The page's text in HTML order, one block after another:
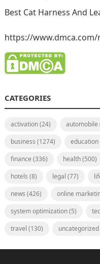
Best Cat Harness And
https://
CATEGORIES
activation(24) automobile
business (1274) education
finance (336) health(500)
hotels (8) legal (77)
news (426) online
system optimization(5)
travel (130) uncategorized